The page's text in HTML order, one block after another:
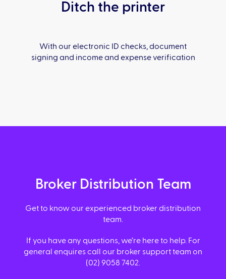
Ditch the printer
With our electronic ID checks, document
signing and income and expense verification
Broker Distribution Team
Get to know our experienced broker distribution
team.
If you have any questions, we’re here to help. For
general enquires call our broker support team on
(02) 9058 7402.